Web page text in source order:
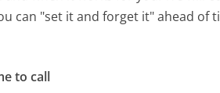
can "set it and forget it" ahead of
to call